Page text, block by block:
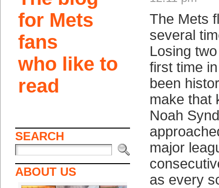
for Mets
fans
who like to
read
SEARCH
ABOUT US
The Mets
several
Losing
first time
been
make that
Noah
major
as every